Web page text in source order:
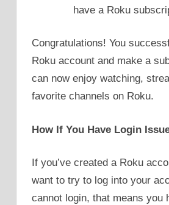
have a Roku
Congratulations! You
Roku account and make a
can now enjoy watching,
favorite channels on Roku.
How If You Have Login
If you’ve created a Roku
want to try to log into your
cannot login, that means you